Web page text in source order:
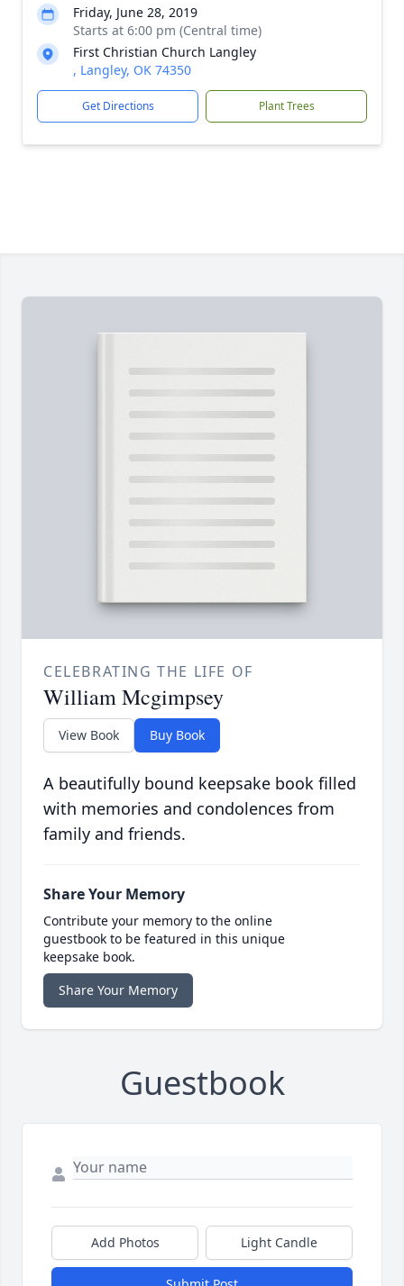
Friday, June 28, 2019
Starts at 6:00 pm (Central time)
First Christian Church Langley
, Langley, OK 74350
Get Directions Plant Trees
CELEBRATING THE LIFE OF
William Mcgimpsey
View Book Buy Book
A beautifully bound keepsake book filled
with memories and condolences from
family and friends.
Share Your Memory
Contribute your memory to the online
guestbook to be featured in this unique
keepsake book.
Share Your Memory
Guestbook
Add Photos Light Candle